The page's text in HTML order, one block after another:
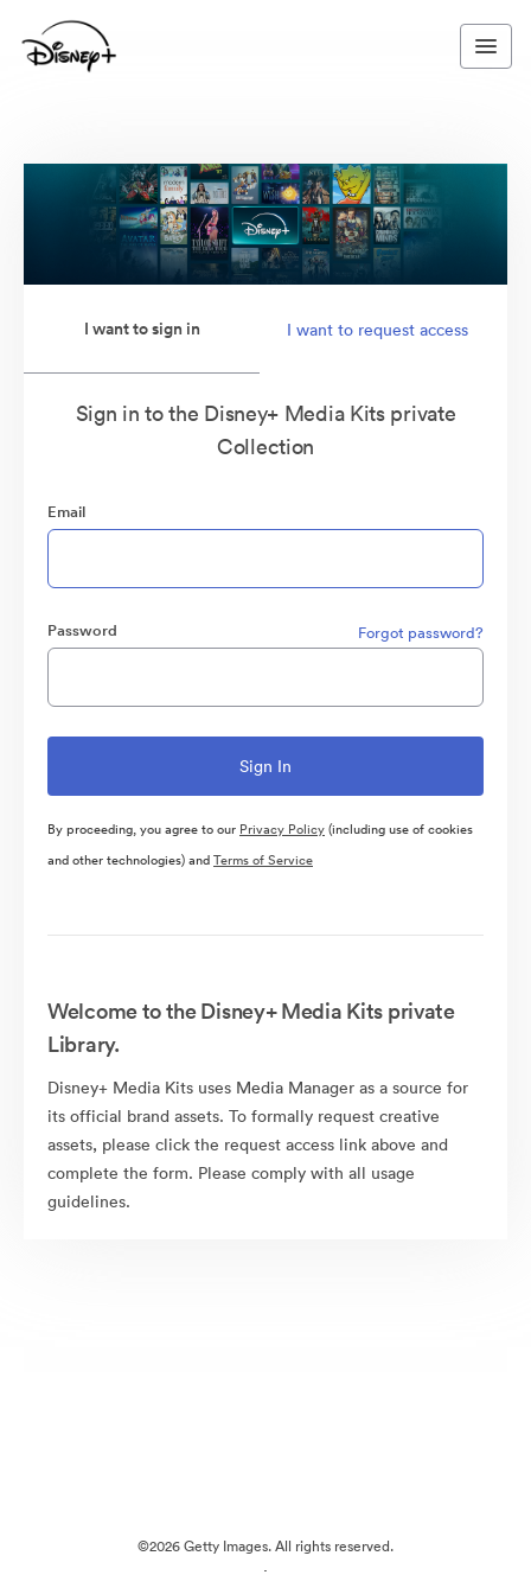
I want to sign in I want to request access
Sign in to the Disney+ Media Kits private
Collection
Email
Password Forgot password?
By proceeding, you agree to our Privacy Policy(including use of cookies
and other technologies) andTerms of Service
Welcome to the Disney+ Media Kits private
Library.
Disney+ Media Kits uses Media Manager as a source for
its official brand assets. To formally request creative
assets, please click the request access link above and
complete the form. Please comply with all usage
guidelines.
©2026 Getty Images. All rights reserved.
·